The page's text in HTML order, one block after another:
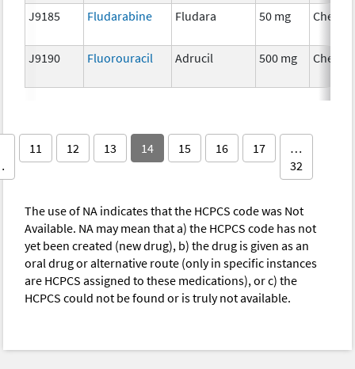
J9185 Fludarabine Fludara 50 mg
J9190 Fluorouracil Adrucil 500 mg
11 12 13 14 15 16 17
…
32
The use of NA indicates that the HCPCS code was Not
Available. NA may mean that a) the HCPCS code has not
yet been created (new drug), b) the drug is given as an
oral drug or alternative route (only in specific instances
are HCPCS assigned to these medications), or c) the
HCPCS could not be found or is truly not available.